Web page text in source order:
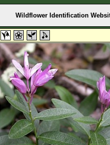
Wildflower Identification